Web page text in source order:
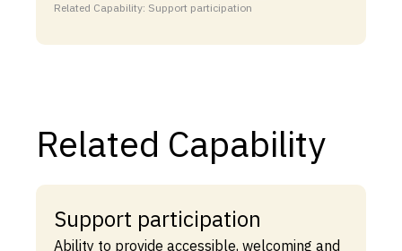
Related Capability: Support participation
Related Capability
Support participation
Ability to provide accessible, welcoming and